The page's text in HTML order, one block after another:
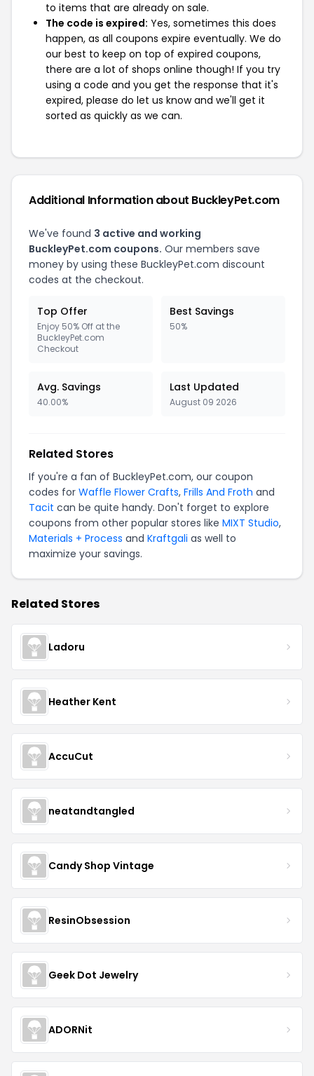
to items that are already on sale.
The code is expired: Yes, sometimes this does
happen, as all coupons expire eventually. We do
our best to keep on top of expired coupons,
there are a lot of shops online though! If you try
using a code and you get the response that it's
expired, please do let us know and we'll get it
sorted as quickly as we can.
Additional Information about BuckleyPet.com
We've found 3 active and working
BuckleyPet.com coupons. Our members save
money by using these BuckleyPet.com discount
codes at the checkout.
Top Offer
Enjoy 50% Off at the
BuckleyPet.com
Checkout
Best Savings
50%
Avg. Savings
40.00%
Last Updated
August 09 2026
Related Stores
If you're a fan of BuckleyPet.com, our coupon
codes for Waffle Flower Crafts, Frills And Froth and
Tacit can be quite handy. Don't forget to explore
coupons from other popular stores like MIXT Studio,
Materials + Process and Kraftgali as well to
maximize your savings.
Related Stores
Ladoru
Heather Kent
AccuCut
neatandtangled
Candy Shop Vintage
ResinObsession
Geek Dot Jewelry
ADORNit